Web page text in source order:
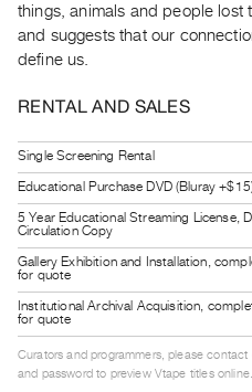
FOR
ARTISTS
for
Artists
Submitting
Work
RESEARCH
Research
Centre
Critical
Writing
things, animals and people lost
and suggests that our
define us.
RENTAL AND SALES
Single Screening Rental
Educational Purchase DVD (Bluray
5 Year Educational Streaming License,
Circulation Copy
Gallery Exhibition and Installation,
for quote
Institutional Archival Acquisition,
for quote
Curators and programmers, please contact
and password to preview Vtape titles online.